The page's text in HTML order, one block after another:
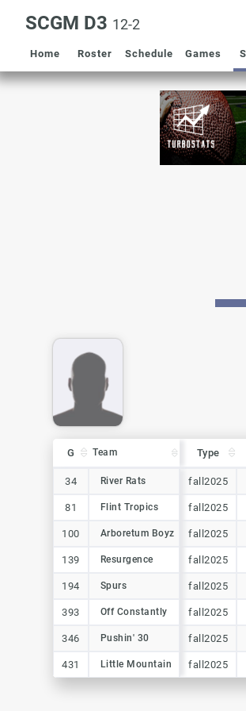
SCGM D3 12-2
Home Roster Schedule Games
G Team Type
Team Type
34 River Rats fall2025
81 Flint Tropics fall2025
100 Arboretum Boyz fall2025
139 Resurgence fall2025
194 Spurs fall2025
393 Off Constantly fall2025
346 Pushin' 30 fall2025
431 Little Mountain fall2025
G Team
34 River Rats
81 Flint Tropics
100 Arboretum Boyz
139 Resurgence
194 Spurs
393 Off Constantly
346 Pushin' 30
431 Little Mountain